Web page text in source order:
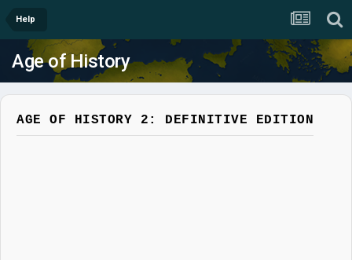
Help
Age of History
AGE OF HISTORY 2: DEFINITIVE EDITION